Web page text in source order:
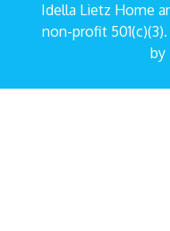
Idella Lietz Home
non-profit
by